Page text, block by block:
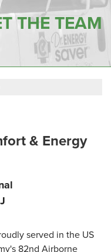
THE TEAM
& Energy
served in the US
82nd Airborne